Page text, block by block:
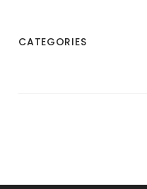
CATEGORIES